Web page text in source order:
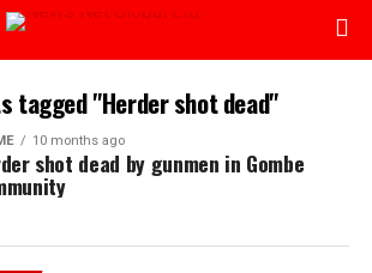
tagged "Herder shot dead"
10 months ago
shot dead by gunmen in Gombe